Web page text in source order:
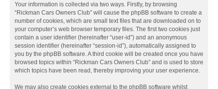
Your information is collected via two ways. Firstly, by browsing
“Rickman Cars Owners Club” will cause the phpBB software to create a
number of cookies, which are small text files that are downloaded on to
your computer’s web browser temporary files. The first two cookies just
contain a user identifier (hereinafter “user-id”) and an anonymous
session identifier (hereinafter “session-id”), automatically assigned to
you by the phpBB software. A third cookie will be created once you have
browsed topics within “Rickman Cars Owners Club” and is used to store
which topics have been read, thereby improving your user experience.
We may also create cookies external to the phpBB software whilst